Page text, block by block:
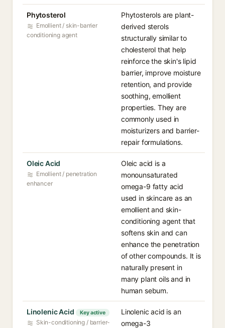
Phytosterol
Emollient / skin-barrier
conditioning agent
Phytosterols are plant-
derived sterols
structurally similar to
cholesterol that help
reinforce the skin's lipid
barrier, improve moisture
retention, and provide
soothing, emollient
properties. They are
commonly used in
moisturizers and barrier-
repair formulations.
Oleic Acid
Emollient / penetration
enhancer
Oleic acid is a
monounsaturated
omega-9 fatty acid
used in skincare as an
emollient and skin-
conditioning agent that
softens skin and can
enhance the penetration
of other compounds. It is
naturally present in
many plant oils and in
human sebum.
Linolenic Acid Key active
Skin-conditioning / barrier-
Linolenic acid is an
omega-3